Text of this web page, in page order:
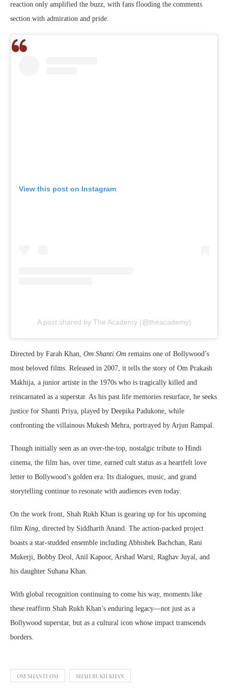
reaction only amplified the buzz, with fans flooding the comments
section with admiration and pride.
View this post on Instagram
A post shared by The Academy (@theacademy)
Directed by Farah Khan, Om Shanti Om remains one of Bollywood’s
most beloved films. Released in 2007, it tells the story of Om Prakash
Makhija, a junior artiste in the 1970s who is tragically killed and
reincarnated as a superstar. As his past life memories resurface, he seeks
justice for Shanti Priya, played by Deepika Padukone, while
confronting the villainous Mukesh Mehra, portrayed by Arjun Rampal.
Though initially seen as an over-the-top, nostalgic tribute to Hindi
cinema, the film has, over time, earned cult status as a heartfelt love
letter to Bollywood’s golden era. Its dialogues, music, and grand
storytelling continue to resonate with audiences even today.
On the work front, Shah Rukh Khan is gearing up for his upcoming
film King, directed by Siddharth Anand. The action-packed project
boasts a star-studded ensemble including Abhishek Bachchan, Rani
Mukerji, Bobby Deol, Anil Kapoor, Arshad Warsi, Raghav Juyal, and
his daughter Suhana Khan.
With global recognition continuing to come his way, moments like
these reaffirm Shah Rukh Khan’s enduring legacy—not just as a
Bollywood superstar, but as a cultural icon whose impact transcends
borders.
OM SHANTI OM SHAH RUKH KHAN